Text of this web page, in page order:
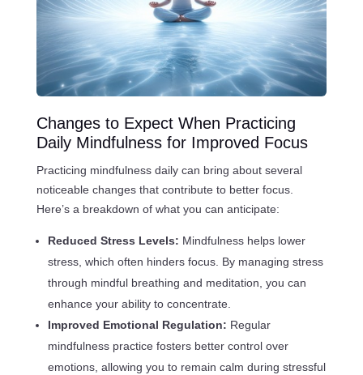
Changes to Expect When Practicing
Daily Mindfulness for Improved Focus
Practicing mindfulness daily can bring about several
noticeable changes that contribute to better focus.
Here’s a breakdown of what you can anticipate:
Reduced Stress Levels: Mindfulness helps lower
stress, which often hinders focus. By managing stress
through mindful breathing and meditation, you can
enhance your ability to concentrate.
Improved Emotional Regulation: Regular
mindfulness practice fosters better control over
emotions, allowing you to remain calm during stressful